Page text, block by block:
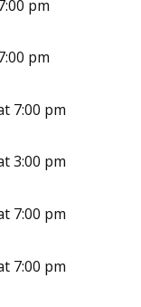
pm
pm
7:00 pm
3:00 pm
7:00 pm
7:00 pm